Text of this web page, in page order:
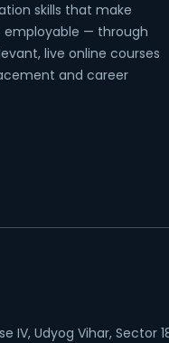
skills that make
— through
live online courses
and career
IV, Udyog Vihar, Sector